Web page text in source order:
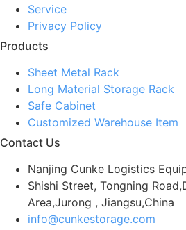
Service
Privacy Policy
Products
Sheet Metal Rack
Long Material Storage Rack
Safe Cabinet
Customized Warehouse Item
Contact Us
Nanjing Cunke Logistics
Shishi Street, Tongning
Area,Jurong , Jiangsu,China
info@cunkestorage.com